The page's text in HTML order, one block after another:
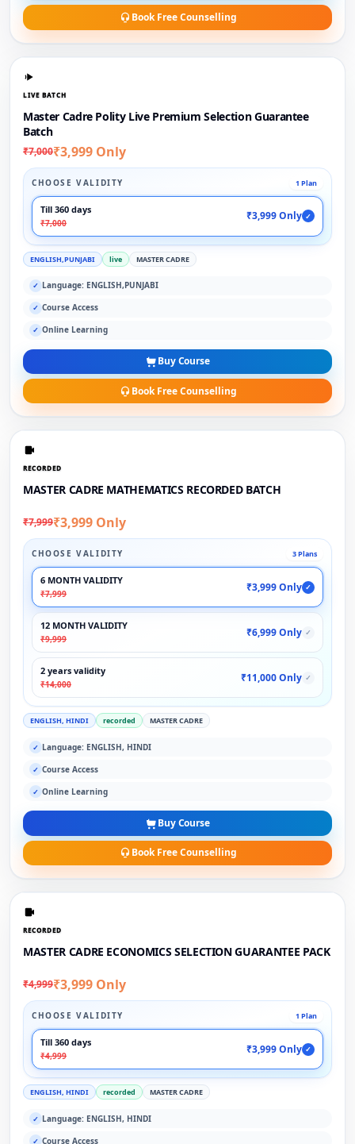
Book Free Counselling
LIVE BATCH
Master Cadre Polity Live Premium Selection Guarantee
Batch
₹7,000₹3,999 Only
CHOOSE VALIDITY 1 Plan
Till 360 days
₹7,000
₹3,999 Only ✓
ENGLISH,PUNJABI live MASTER CADRE
✓ Language: ENGLISH,PUNJABI
✓ Course Access
✓ Online Learning
Buy Course
Book Free Counselling
RECORDED
MASTER CADRE MATHEMATICS RECORDED BATCH
₹7,999₹3,999 Only
CHOOSE VALIDITY 3 Plans
6 MONTH VALIDITY
₹7,999
₹3,999 Only ✓
12 MONTH VALIDITY
₹9,999
₹6,999 Only ✓
2 years validity
₹14,000
₹11,000 Only ✓
ENGLISH, HINDI recorded MASTER CADRE
✓ Language: ENGLISH, HINDI
✓ Course Access
✓ Online Learning
Buy Course
Book Free Counselling
RECORDED
MASTER CADRE ECONOMICS SELECTION GUARANTEE PACK
₹4,999₹3,999 Only
CHOOSE VALIDITY 1 Plan
Till 360 days
₹4,999
₹3,999 Only ✓
ENGLISH, HINDI recorded MASTER CADRE
✓ Language: ENGLISH, HINDI
✓ Course Access